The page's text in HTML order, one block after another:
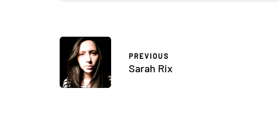
PREVIOUS
Sarah Rix